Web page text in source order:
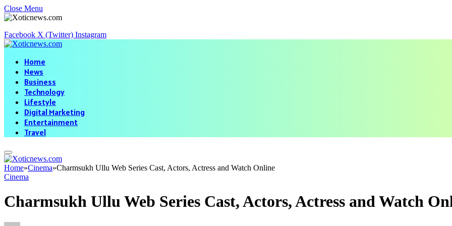
Close Menu
Facebook X (Twitter) Instagram
Home
News
Business
Technology
Lifestyle
Digital Marketing
Entertainment
Travel
Home»Cinema»Charmsukh Ullu Web Series Cast, Actors, Actress and Watch Online
Cinema
Charmsukh Ullu Web Series Cast, Actors, Actress and Watch